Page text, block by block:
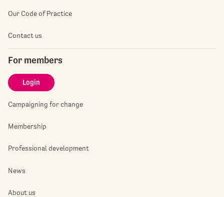
Our Code of Practice
Contact us
For members
Login
Campaigning for change
Membership
Professional development
News
About us